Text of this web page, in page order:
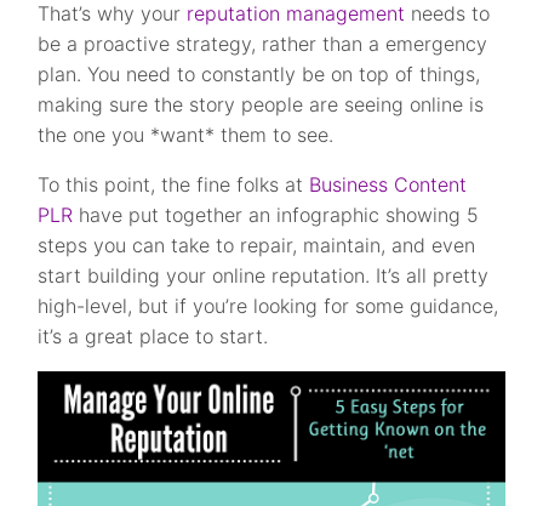
That’s why your reputation management needs to
be a proactive strategy, rather than a emergency
plan. You need to constantly be on top of things,
making sure the story people are seeing online is
the one you *want* them to see.
To this point, the fine folks at Business Content
PLR have put together an infographic showing 5
steps you can take to repair, maintain, and even
start building your online reputation. It’s all pretty
high-level, but if you’re looking for some guidance,
it’s a great place to start.